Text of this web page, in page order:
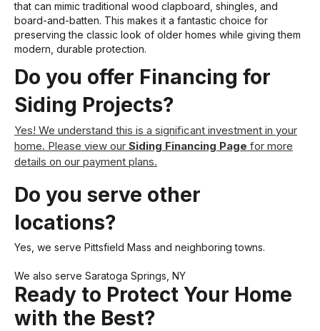
that can mimic traditional wood clapboard, shingles, and
board-and-batten. This makes it a fantastic choice for
preserving the classic look of older homes while giving them
modern, durable protection.
Do you offer Financing for
Siding Projects?
Yes! We understand this is a significant investment in your
home. Please view our Siding Financing Page for more
details on our payment plans.
Do you serve other
locations?
Yes, we serve Pittsfield Mass and neighboring towns.
We also serve Saratoga Springs, NY
Ready to Protect Your Home
with the Best?